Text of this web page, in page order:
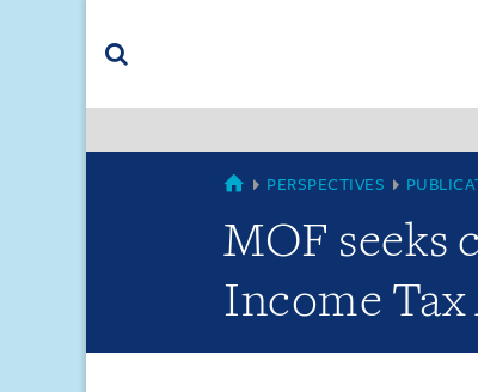
(accesskey
COUNTRIES
PERSPECTIVES
MOF seeks
Income Tax